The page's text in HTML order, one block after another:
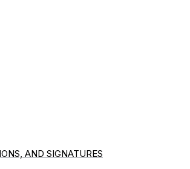
AND SIGNATURES